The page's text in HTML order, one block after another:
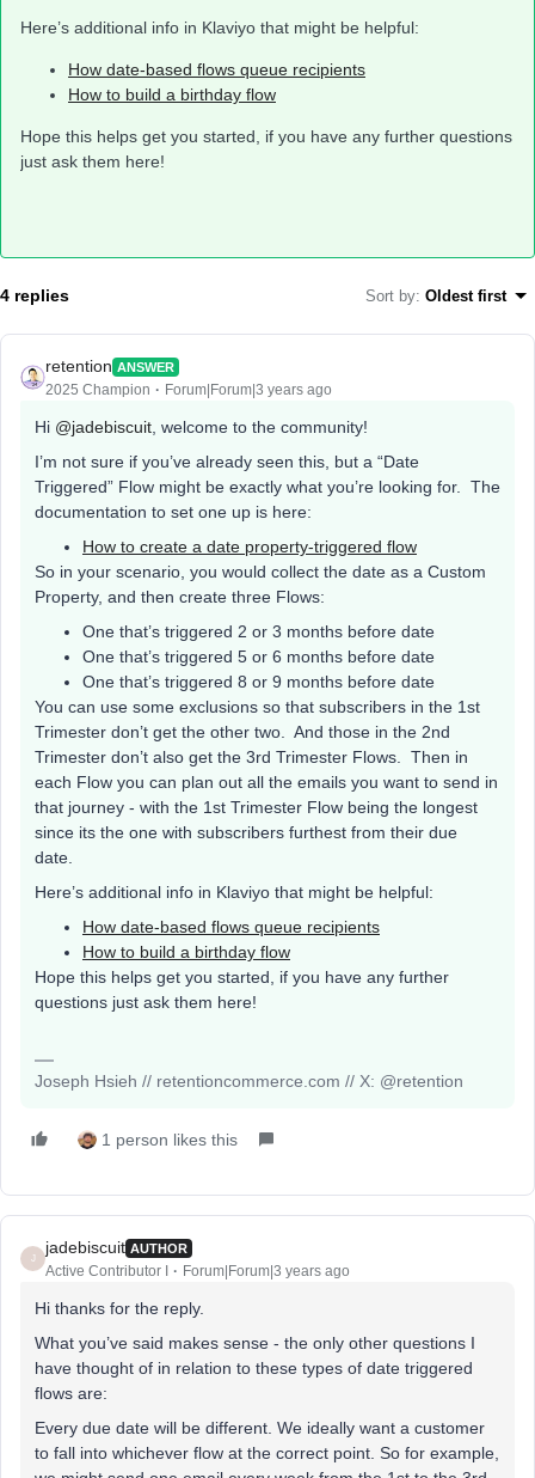
Here’s additional info in Klaviyo that might be helpful:
How date-based flows queue recipients
How to build a birthday flow
Hope this helps get you started, if you have any further questions
just ask them here!
4 replies Sort by: Oldest first
retention ANSWER
2025 Champion Forum|Forum|3 years ago
Hi @jadebiscuit , welcome to the community!
I’m not sure if you’ve already seen this, but a “Date
Triggered” Flow might be exactly what you’re looking for. The
documentation to set one up is here:
How to create a date property-triggered flow
So in your scenario, you would collect the date as a Custom
Property, and then create three Flows:
One that’s triggered 2 or 3 months before date
One that’s triggered 5 or 6 months before date
One that’s triggered 8 or 9 months before date
You can use some exclusions so that subscribers in the 1st
Trimester don’t get the other two. And those in the 2nd
Trimester don’t also get the 3rd Trimester Flows. Then in
each Flow you can plan out all the emails you want to send in
that journey - with the 1st Trimester Flow being the longest
since its the one with subscribers furthest from their due
date.
Here’s additional info in Klaviyo that might be helpful:
How date-based flows queue recipients
How to build a birthday flow
Hope this helps get you started, if you have any further
questions just ask them here!
Joseph Hsieh // retentioncommerce.com // X: @retention
1 person likes this
J
jadebiscuit AUTHOR
Active Contributor I Forum|Forum|3 years ago
Hi thanks for the reply.
What you’ve said makes sense - the only other questions I
have thought of in relation to these types of date triggered
flows are:
Every due date will be different. We ideally want a customer
to fall into whichever flow at the correct point. So for example,